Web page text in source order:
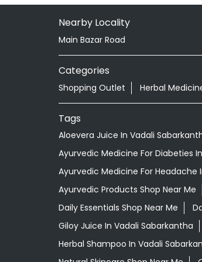
Nearby Locality
Main Bazar Road
Categories
Shopping Outlet Herbal
Tags
Aloevera Juice In Vadali
Ayurvedic Medicine For Diabeties
Ayurvedic Medicine For Headache
Ayurvedic Products Shop Near Me
Daily Essentials Shop Near Me
Giloy Juice In Vadali Sabarkantha
Herbal Shampoo In Vadali